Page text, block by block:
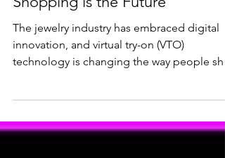
Virtual Try-On vs. In-Store
Shopping: Why Online Jewelry
Shopping is the Future
for rings,...